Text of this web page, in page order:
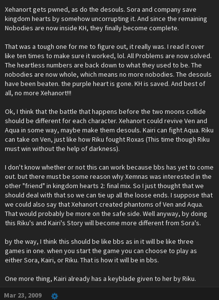
Xehanort gets pwned, as do the desouls. Sora and company save
kingdom hearts by somehow uncorrupting it. And since the remaining
Nobodies are now inside KH, they finally become complete.
That was a tough one for me to figure out, it really was. I read it over
like ten times to make sure it worked, lol. All Problems are now solved.
The heartless numbers are back down to what they used to be. The
nobodies are now whole, which means no more nobodies. The desouls
have been beaten. the purple heart is gone. KH is saved. And best of
all, no more Xehanort!!!
Ok, I think that the battle that happens before the two moons collide
should be different for each character. Xehanort could revive Ven and
Aqua in some way, maybe make them desouls. Kairi can fight Aqua. Riku
can take on Ven, just like how Riku fought Roxas (This time though Riku
must win without the help of darkness).
I don't know whether or not this can work because bbs has yet to come
out. but there must be some reason why Xemnas was interested in the
other "friend" in kingdom hearts 2: final mix. So I just thought that we
should deal with that so we can tie up all the loose ends. I suppose that
we could also say that Xehanort created phantoms of Ven and Aqua.
That would probably be more on the safe side. Well anyway, by doing
this Riku's and Kairi's Story will become more different from Sora's.
by the way, I think this should be like bbs as in it will be like three
games in one. when you start the game you can choose to play as
either Sora, Kairi, or Riku. That is how it will be in bbs.
One more thing, Kairi already has a keyblade given to her by Riku.
Mar 23, 2009